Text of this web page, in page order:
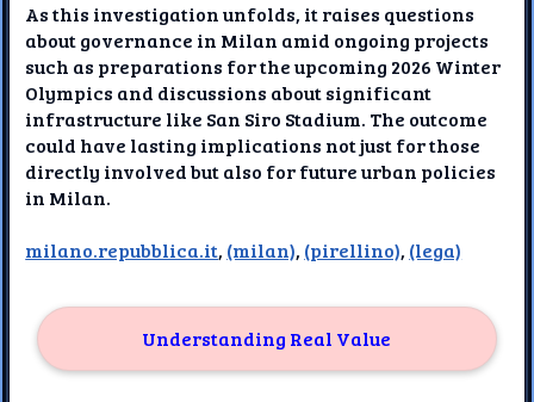
As this investigation unfolds, it raises questions
about governance in Milan amid ongoing projects
such as preparations for the upcoming 2026 Winter
Olympics and discussions about significant
infrastructure like San Siro Stadium. The outcome
could have lasting implications not just for those
directly involved but also for future urban policies
in Milan.
milano.repubblica.it, (milan), (pirellino), (lega)
Understanding Real Value